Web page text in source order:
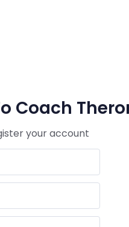
Coach
your account